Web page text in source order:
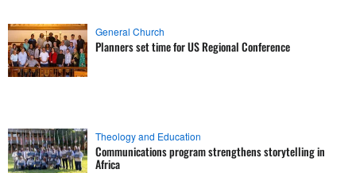
General Church
Planners set time for US Regional Conference
Theology and Education
Communications program strengthens storytelling in
Africa